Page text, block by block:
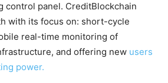
control panel. CreditBlockchain
with its focus on: short-cycle
real-time monitoring of
and offering new users
power.